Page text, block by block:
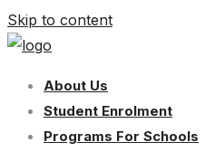
Skip to content
About Us
Student Enrolment
Programs For Schools